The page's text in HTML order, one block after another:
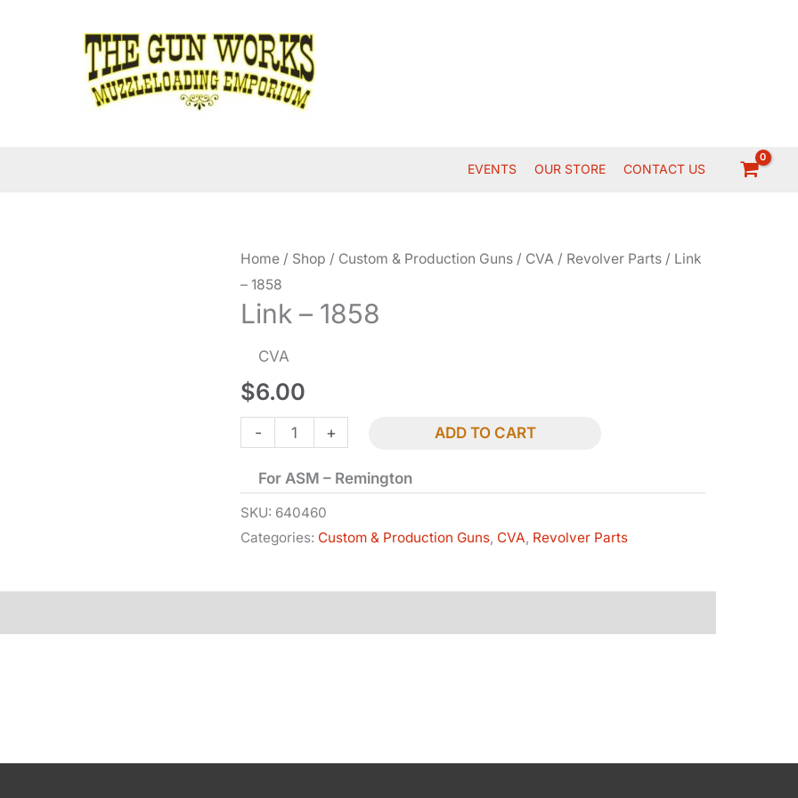
EVENTS OUR STORE CONTACT US
Home / Shop / Custom & Production Guns / CVA / Revolver Parts / Link
– 1858
Link – 1858
CVA
$6.00
-
Link
1858
quantity
+ ADD TO CART
For ASM – Remington
SKU: 640460
Categories: Custom & Production Guns CVA Revolver Parts